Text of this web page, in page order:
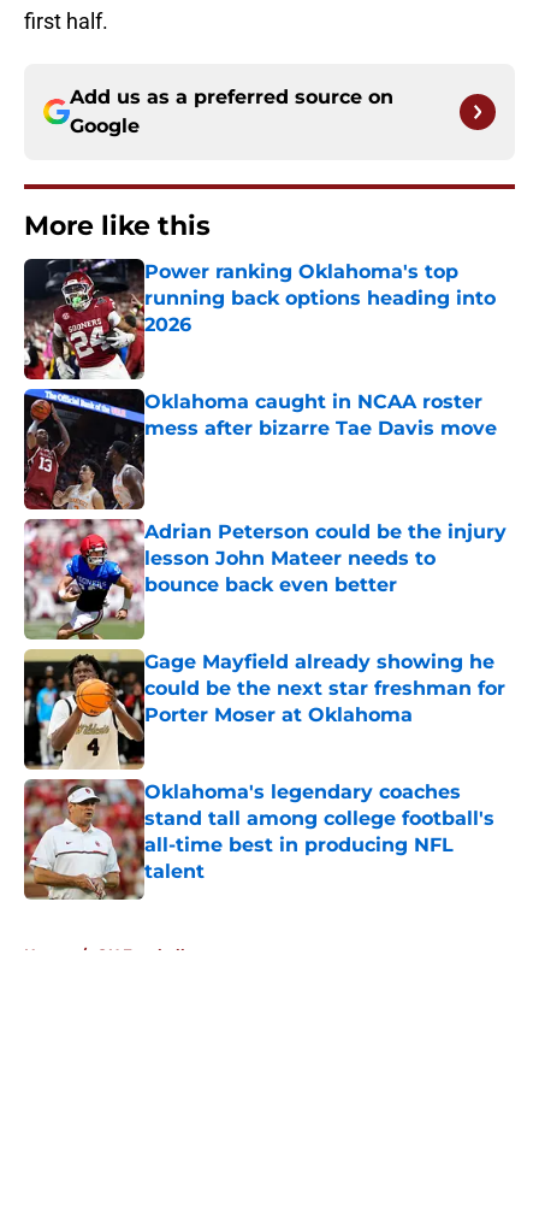
first half.
Add us as a preferred source on
Google
More like this
Power ranking Oklahoma's top
running back options heading into
2026
Published by on Invalid Date
Oklahoma caught in NCAA roster
mess after bizarre Tae Davis move
Adrian Peterson could be the injury
lesson John Mateer needs to
bounce back even better
Published by on Invalid Date
Gage Mayfield already showing he
could be the next star freshman for
Porter Moser at Oklahoma
Published by on Invalid Date
Oklahoma's legendary coaches
stand tall among college football's
all-time best in producing NFL
talent
Published by on Invalid Date
Home / OU Football